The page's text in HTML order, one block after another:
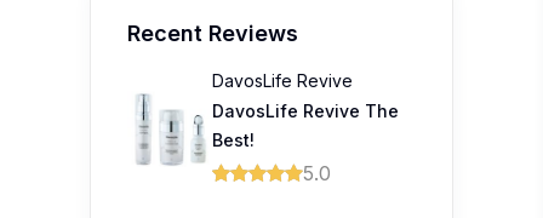
Recent Reviews
DavosLife Revive
DavosLife Revive The
Best!
5.0